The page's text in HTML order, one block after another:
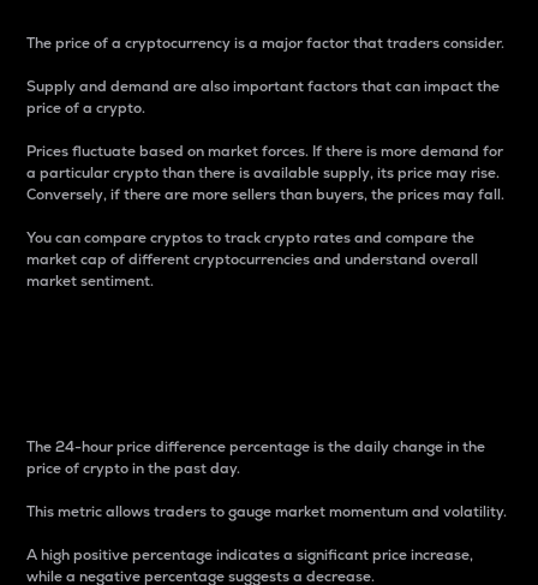
The price of a cryptocurrency is a major factor that traders consider.
Supply and demand are also important factors that can impact the
price of a crypto.
Prices fluctuate based on market forces. If there is more demand for
a particular crypto than there is available supply, its price may rise.
Conversely, if there are more sellers than buyers, the prices may fall.
You can compare cryptos to track crypto rates and compare the
market cap of different cryptocurrencies and understand overall
market sentiment.
The 24-hour price difference percentage is the daily change in the
price of crypto in the past day.
This metric allows traders to gauge market momentum and volatility.
A high positive percentage indicates a significant price increase,
while a negative percentage suggests a decrease.